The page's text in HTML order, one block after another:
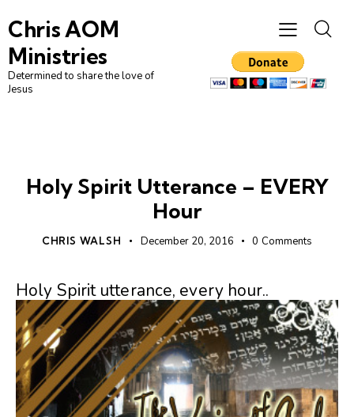
Chris AOM
Ministries
Determined to share the love of
Jesus
Holy Spirit Utterance – EVERY
Hour
CHRIS WALSH December 20, 2016 0 Comments
Holy Spirit utterance, every hour..